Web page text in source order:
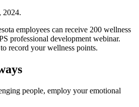
2024.
employees can receive 200 wellness
professional development webinar.
to record your wellness points.
people, employ your emotional